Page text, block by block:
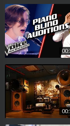
Please enjoy the
🎼 | Our tones are
azon Music
» Spotify |https://
R1l2
» iTunes Ihttps://
34
» Deezer Ihttps://
» Amazon Music I
VF3R/tom-me